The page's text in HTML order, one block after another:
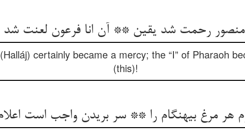
منصور رحمت شد یقین ** آن انا فرعون لعنت شد
certainly became a mercy; the “I” of Pharaoh
(this)!
هر مرغ بی‏هنگام را ** سر بریدن واجب است